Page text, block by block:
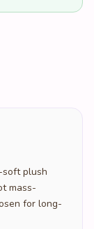
soft plush
mass-
for long-